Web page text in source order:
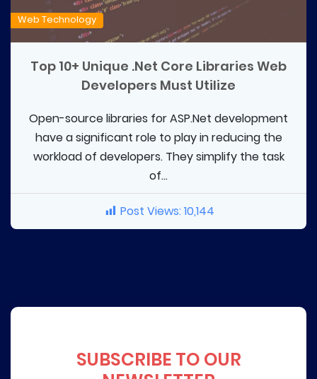
Web Technology
Top 10+ Unique .Net Core Libraries Web
Developers Must Utilize
Open-source libraries for ASP.Net development
have a significant role to play in reducing the
workload of developers. They simplify the task
of...
Post Views:10,144
SUBSCRIBE TO OUR